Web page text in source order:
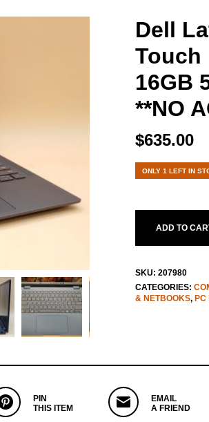
Dell
Touch
16GB
**NO
$635.00
ONLY 1 LEFT IN
ADD TO
SKU: 207980
CATEGORIES:
& NETBOOKS, PC
PIN
THIS ITEM
EMAIL
A FRIEND